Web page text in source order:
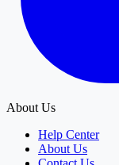
About Us
Help Center
About Us